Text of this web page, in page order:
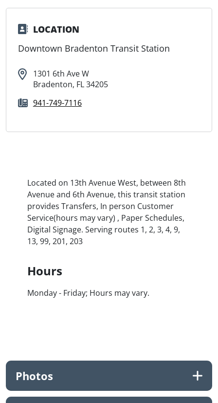
LOCATION
Downtown Bradenton Transit Station
1301 6th Ave W
Bradenton, FL 34205
941-749-7116
Located on 13th Avenue West, between 8th
Avenue and 6th Avenue, this transit station
provides Transfers, In person Customer
Service(hours may vary) , Paper Schedules,
Digital Signage. Serving routes 1, 2, 3, 4, 9,
13, 99, 201, 203
Hours
Monday - Friday; Hours may vary.
Photos